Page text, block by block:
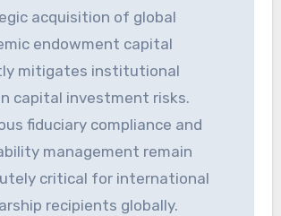
acquisition of global
endowment capital
mitigates institutional
capital investment risks.
fiduciary compliance and
management remain
critical for international
recipients globally.